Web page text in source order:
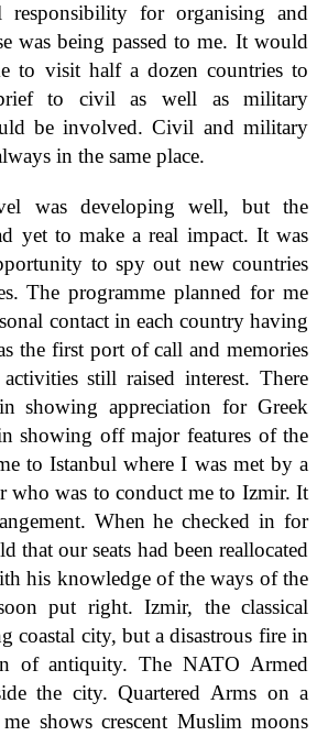
responsibility for organising and
was being passed to me. It would
to visit half a dozen countries to
to civil as well as military
be involved. Civil and military
in the same place.
was developing well, but the
yet to make a real impact. It was
to spy out new countries
The programme planned for me
contact in each country having
the first port of call and memories
still raised interest. There
showing appreciation for Greek
showing off major features of the
to Istanbul where I was met by a
who was to conduct me to Izmir. It
When he checked in for
that our seats had been reallocated
his knowledge of the ways of the
put right. Izmir, the classical
coastal city, but a disastrous fire in
of antiquity. The NATO Armed
the city. Quartered Arms on a
shows crescent Muslim moons